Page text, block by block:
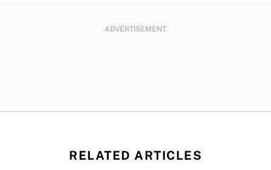
ADVERTISEMENT
RELATED ARTICLES